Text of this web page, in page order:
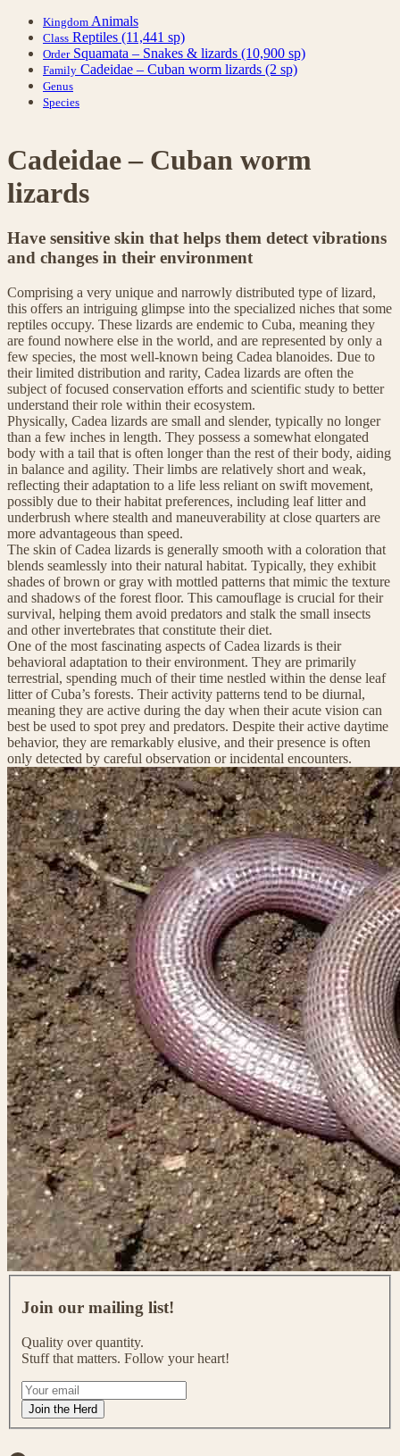
Kingdom Animals
Class Reptiles (11,441 sp)
Order Squamata – Snakes & lizards (10,900 sp)
Family Cadeidae – Cuban worm lizards (2 sp)
Genus
Species
Cadeidae – Cuban worm
lizards
Have sensitive skin that helps them detect vibrations
and changes in their environment
Comprising a very unique and narrowly distributed type of lizard,
this offers an intriguing glimpse into the specialized niches that some
reptiles occupy. These lizards are endemic to Cuba, meaning they
are found nowhere else in the world, and are represented by only a
few species, the most well-known being Cadea blanoides. Due to
their limited distribution and rarity, Cadea lizards are often the
subject of focused conservation efforts and scientific study to better
understand their role within their ecosystem.
Physically, Cadea lizards are small and slender, typically no longer
than a few inches in length. They possess a somewhat elongated
body with a tail that is often longer than the rest of their body, aiding
in balance and agility. Their limbs are relatively short and weak,
reflecting their adaptation to a life less reliant on swift movement,
possibly due to their habitat preferences, including leaf litter and
underbrush where stealth and maneuverability at close quarters are
more advantageous than speed.
The skin of Cadea lizards is generally smooth with a coloration that
blends seamlessly into their natural habitat. Typically, they exhibit
shades of brown or gray with mottled patterns that mimic the texture
and shadows of the forest floor. This camouflage is crucial for their
survival, helping them avoid predators and stalk the small insects
and other invertebrates that constitute their diet.
One of the most fascinating aspects of Cadea lizards is their
behavioral adaptation to their environment. They are primarily
terrestrial, spending much of their time nestled within the dense leaf
litter of Cuba’s forests. Their activity patterns tend to be diurnal,
meaning they are active during the day when their acute vision can
best be used to spot prey and predators. Despite their active daytime
behavior, they are remarkably elusive, and their presence is often
only detected by careful observation or incidental encounters.
o
n
o
u
r
m
a
i
Join our mailing list!
Quality over quantity.
Stuff that matters. Follow your heart!
I
f
y
u
Join the Herd